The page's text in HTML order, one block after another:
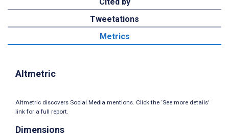
Tweetations
Metrics
Altmetric
Altmetric discovers Social Media mentions. Click the ‘See more details’
link for a full report.
Dimensions